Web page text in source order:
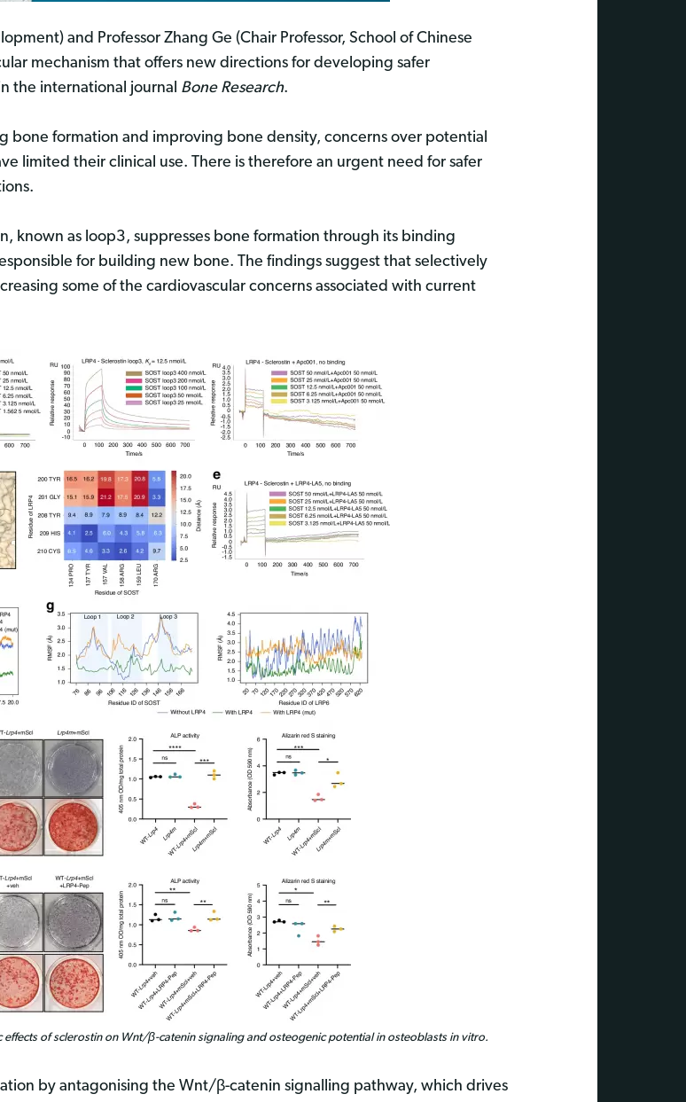
and Professor Zhang Ge (Chair Professor, School of Chinese
mechanism that offers new directions for developing safer
the international journal Bone Research.
bone formation and improving bone density, concerns over potential
limited their clinical use. There is therefore an urgent need for safer
known as loop3, suppresses bone formation through its binding
for building new bone. The findings suggest that selectively
some of the cardiovascular concerns associated with current
of sclerostin on Wnt/β-catenin signaling and osteogenic potential in osteoblasts in vitro.
by antagonising the Wnt/β-catenin signalling pathway, which drives